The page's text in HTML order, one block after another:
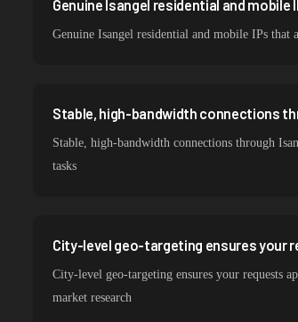
Italy
Genuine Isangel residential and mobile
Genuine Isangel residential and mobile IPs that
Stable, high-bandwidth connections
Stable, high-bandwidth connections through
tasks
City-level geo-targeting ensures your
City-level geo-targeting ensures your requests
market research